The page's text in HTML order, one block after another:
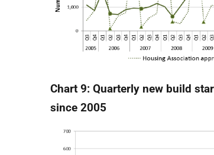
Chart 9: Quarterly new build
since 2005